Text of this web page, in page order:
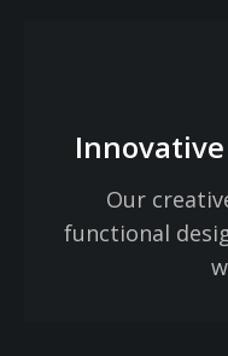
Our
functional